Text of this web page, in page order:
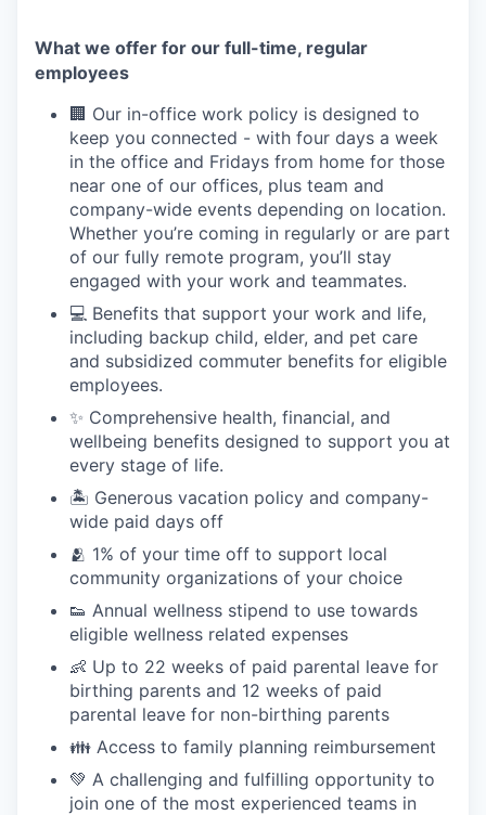
What we offer for our full-time, regular
employees
🏢 Our in-office work policy is designed to
keep you connected - with four days a week
in the office and Fridays from home for those
near one of our offices, plus team and
company-wide events depending on location.
Whether you’re coming in regularly or are part
of our fully remote program, you’ll stay
engaged with your work and teammates.
💻 Benefits that support your work and life,
including backup child, elder, and pet care
and subsidized commuter benefits for eligible
employees.
✨ Comprehensive health, financial, and
wellbeing benefits designed to support you at
every stage of life.
🏝 Generous vacation policy and company-
wide paid days off
🫂 1% of your time off to support local
community organizations of your choice
👟 Annual wellness stipend to use towards
eligible wellness related expenses
👶 Up to 22 weeks of paid parental leave for
birthing parents and 12 weeks of paid
parental leave for non-birthing parents
👪 Access to family planning reimbursement
💚 A challenging and fulfilling opportunity to
join one of the most experienced teams in